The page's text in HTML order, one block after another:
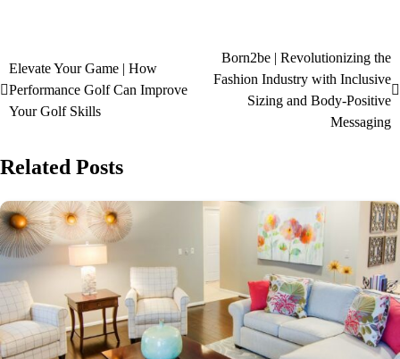
Elevate Your Game | How
Performance Golf Can Improve
Your Golf Skills
Born2be | Revolutionizing the
Fashion Industry with Inclusive
Sizing and Body-Positive
Messaging
Related Posts